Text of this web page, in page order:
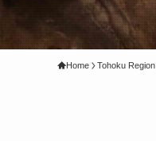
Home Tohoku Region